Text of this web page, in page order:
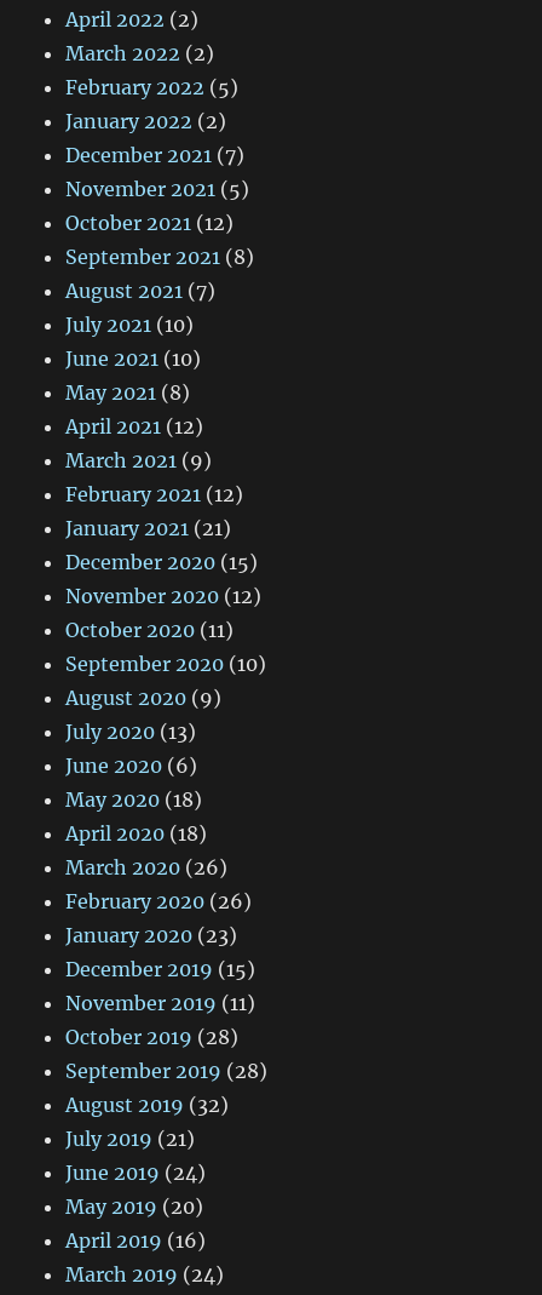
April 2022 (2)
March 2022 (2)
February 2022 (5)
January 2022 (2)
December 2021 (7)
November 2021 (5)
October 2021 (12)
September 2021 (8)
August 2021 (7)
July 2021 (10)
June 2021 (10)
May 2021 (8)
April 2021 (12)
March 2021 (9)
February 2021 (12)
January 2021 (21)
December 2020 (15)
November 2020 (12)
October 2020 (11)
September 2020 (10)
August 2020 (9)
July 2020 (13)
June 2020 (6)
May 2020 (18)
April 2020 (18)
March 2020 (26)
February 2020 (26)
January 2020 (23)
December 2019 (15)
November 2019 (11)
October 2019 (28)
September 2019 (28)
August 2019 (32)
July 2019 (21)
June 2019 (24)
May 2019 (20)
April 2019 (16)
March 2019 (24)